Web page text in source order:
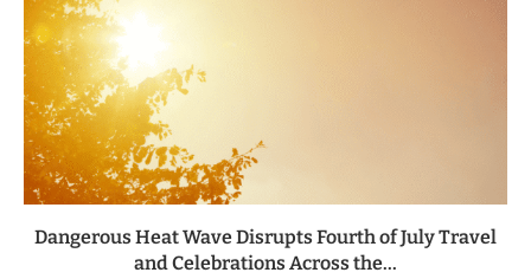
Dangerous Heat Wave Disrupts Fourth of July Travel
and Celebrations Across the...